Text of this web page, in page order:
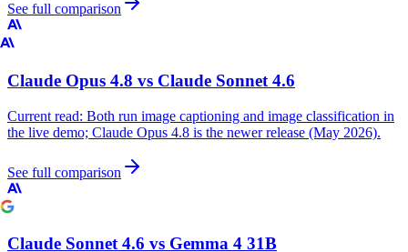
See full comparison
Claude Opus 4.8 vs Claude Sonnet 4.6
Current read: Both run image captioning and image classification in
the live demo; Claude Opus 4.8 is the newer release (May 2026).
See full comparison
Claude Sonnet 4.6 vs Gemma 4 31B